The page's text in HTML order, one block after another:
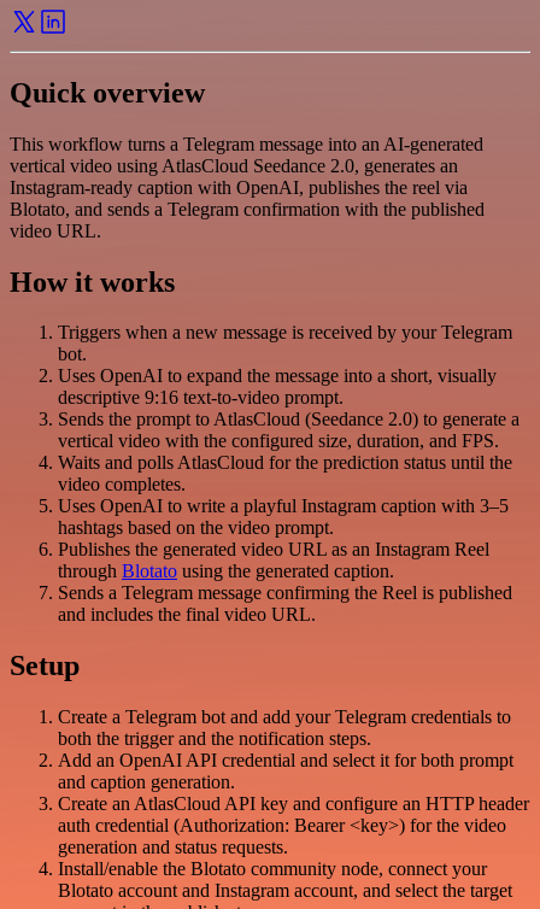
Quick overview
This workflow turns a Telegram message into an AI-generated
vertical video using AtlasCloud Seedance 2.0, generates an
Instagram-ready caption with OpenAI, publishes the reel via
Blotato, and sends a Telegram confirmation with the published
video URL.
How it works
Triggers when a new message is received by your Telegram
bot.
Uses OpenAI to expand the message into a short, visually
descriptive 9:16 text-to-video prompt.
Sends the prompt to AtlasCloud (Seedance 2.0) to generate a
vertical video with the configured size, duration, and FPS.
Waits and polls AtlasCloud for the prediction status until the
video completes.
Uses OpenAI to write a playful Instagram caption with 3–5
hashtags based on the video prompt.
Publishes the generated video URL as an Instagram Reel
through Blotato using the generated caption.
Sends a Telegram message confirming the Reel is published
and includes the final video URL.
Setup
Create a Telegram bot and add your Telegram credentials to
both the trigger and the notification steps.
Add an OpenAI API credential and select it for both prompt
and caption generation.
Create an AtlasCloud API key and configure an HTTP header
auth credential (Authorization: Bearer <key>) for the video
generation and status requests.
Install/enable the Blotato community node, connect your
Blotato account and Instagram account, and select the target